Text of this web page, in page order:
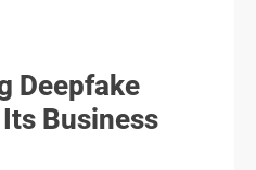
Deepfake
Business